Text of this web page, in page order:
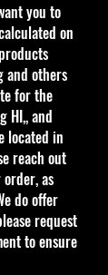
out the
your
ages
what
not
you to
on
and others
for the
HI,, and
located in
reach out
as
do offer
request
to ensure